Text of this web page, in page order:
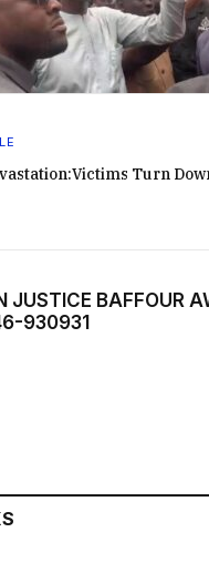
Turn
JUSTICE BAFFOUR
930931